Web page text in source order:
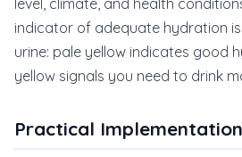
level, climate, and health
indicator of adequate hydration
urine: pale yellow indicates good
yellow signals you need to drink
Practical Implementation